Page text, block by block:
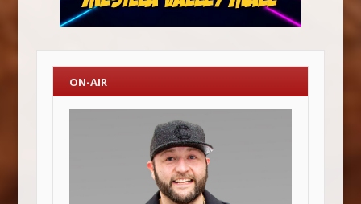
ON-AIR